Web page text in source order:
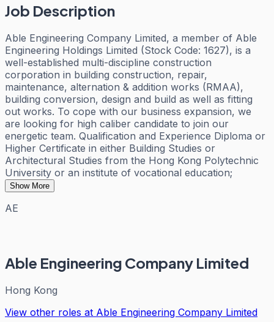
Job Description
Able Engineering Company Limited, a member of Able
Engineering Holdings Limited (Stock Code: 1627), is a
well-established multi-discipline construction
corporation in building construction, repair,
maintenance, alternation & addition works (RMAA),
building conversion, design and build as well as fitting
out works. To cope with our business expansion, we
are looking for high caliber candidate to join our
energetic team. Qualification and Experience Diploma or
Higher Certificate in either Building Studies or
Architectural Studies from the Hong Kong Polytechnic
University or an institute of vocational education;
Show More
AE
Able Engineering Company Limited
Hong Kong
View other roles at Able Engineering Company Limited